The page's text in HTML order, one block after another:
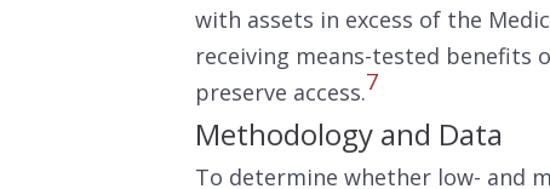
with assets in excess of the
receiving means-tested benefits
preserve access.7
Methodology and Data
To determine whether low- and